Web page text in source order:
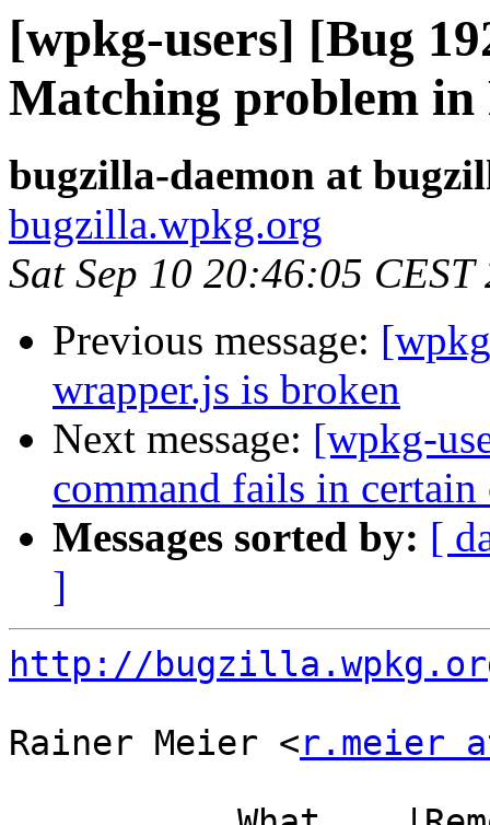
[wpkg-users] [Bug
Matching problem in
bugzilla-daemon at
bugzilla.wpkg.org
Sat Sep 10 20:46:05 CEST
Previous message:
wrapper.js is broken
Next message: [wpkg-
command fails in certain
Messages sorted by: [
]
http://
Rainer Meier <r.meier